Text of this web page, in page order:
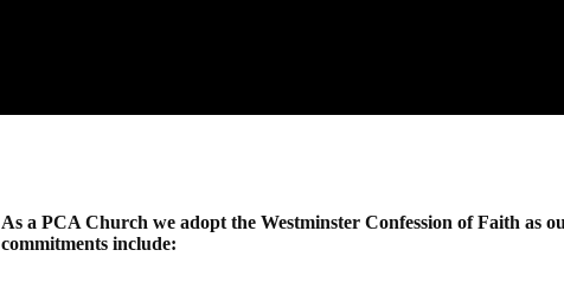
As a PCA Church we adopt the Westminster Confession of Faith as
commitments include: